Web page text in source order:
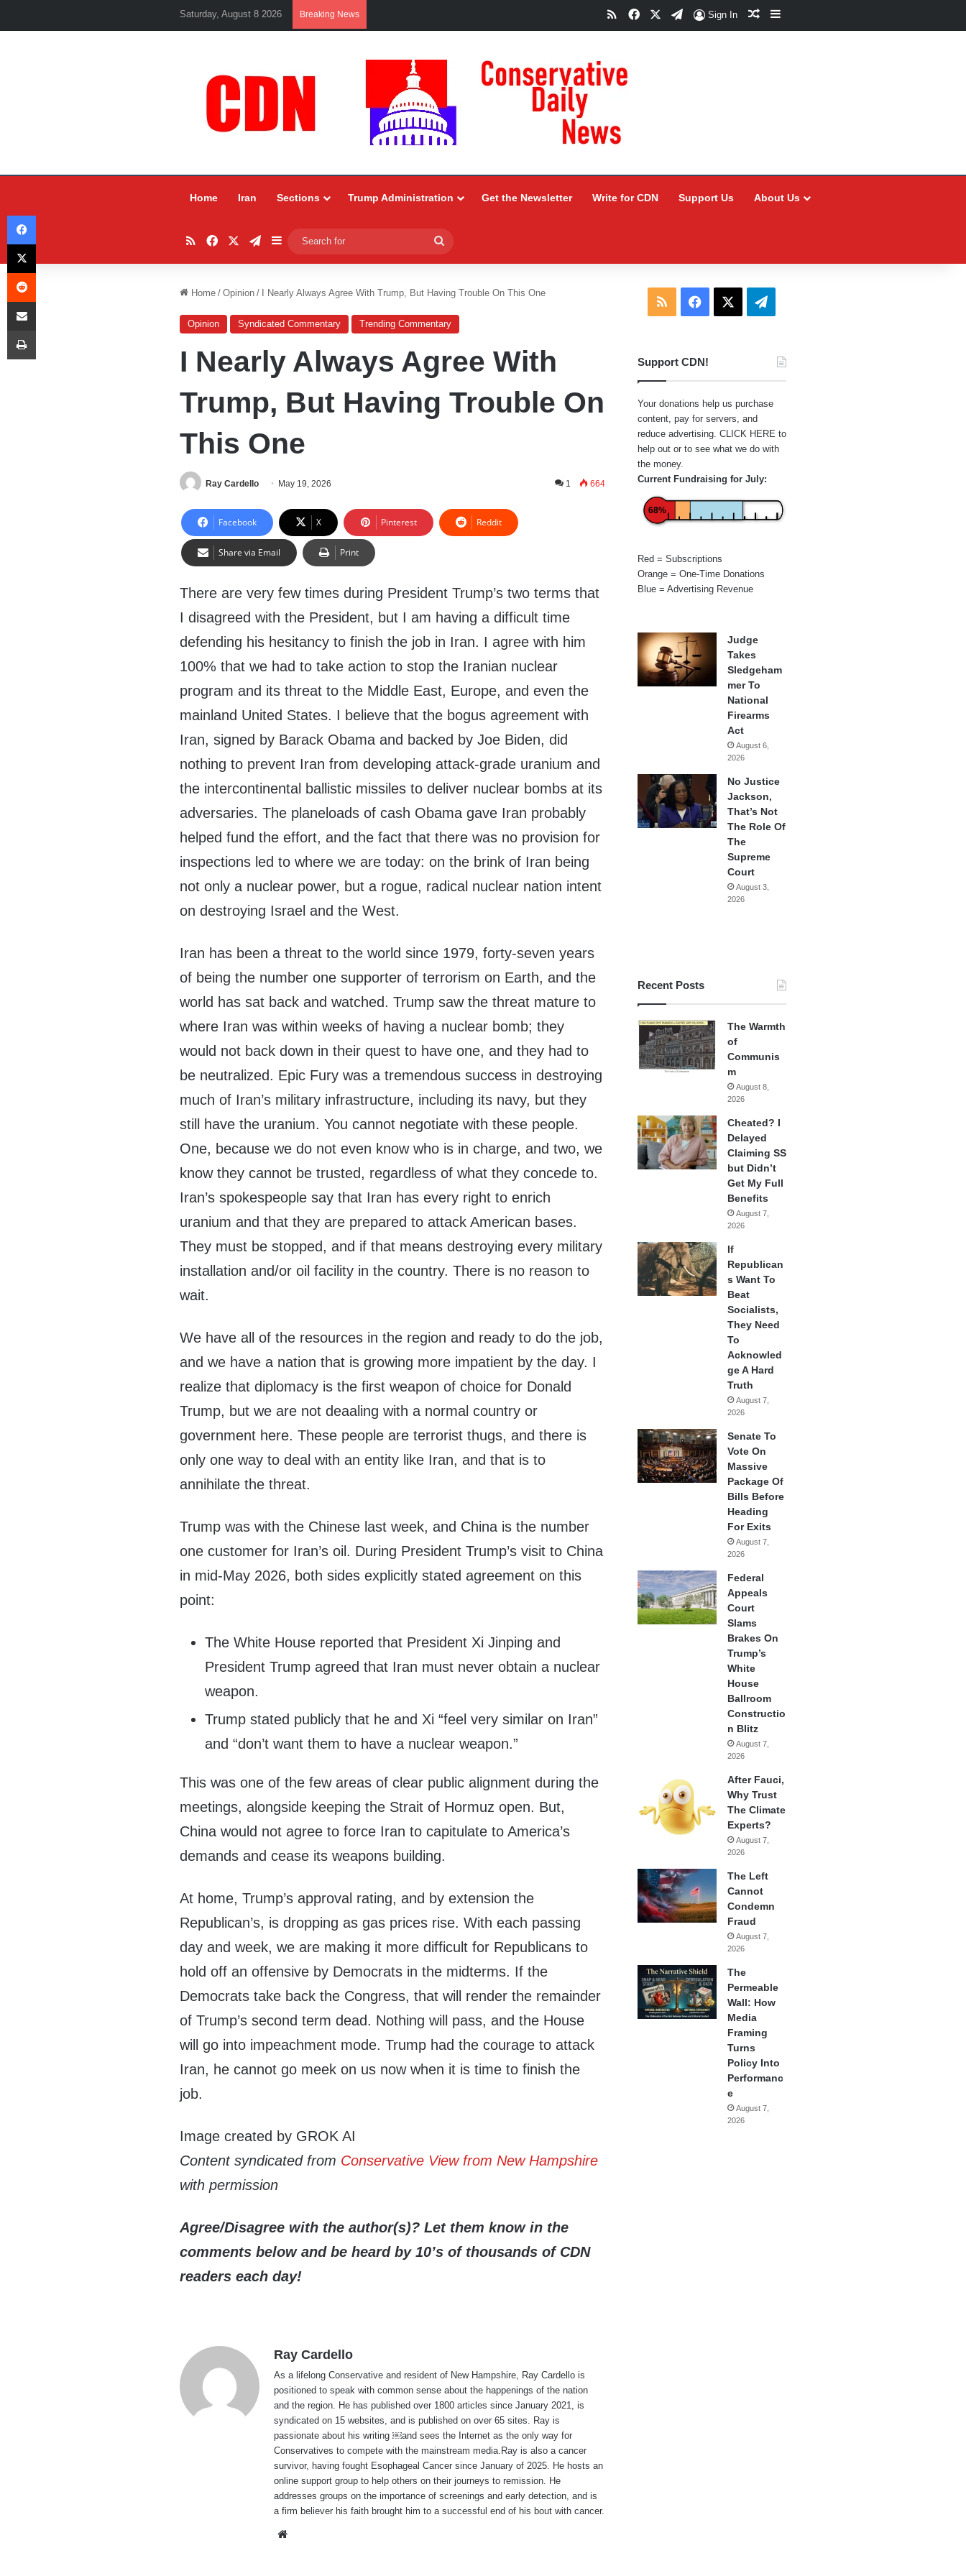
Saturday, August 8 2026 Breaking News RSSFacebookTelegram
Sign In Random Article
Sidebar
Home Iran Sections Trump Administration Get the Newsletter Write for CDN Support Us About Us
RSSFacebookTelegram
Sidebar
for
Home / Opinion / I Nearly Always Agree With Trump, But Having Trouble On This One
Opinion Syndicated Commentary Trending Commentary
I Nearly Always Agree With
Trump, But Having Trouble On
This One
Ray Cardello May 19, 2026 1 664
Facebook X Pinterest Reddit
Share via Email Print
There are very few times during President Trump’s two terms that
I disagreed with the President, but I am having a difficult time
defending his hesitancy to finish the job in Iran. I agree with him
100% that we had to take action to stop the Iranian nuclear
program and its threat to the Middle East, Europe, and even the
mainland United States. I believe that the bogus agreement with
Iran, signed by Barack Obama and backed by Joe Biden, did
nothing to prevent Iran from developing attack-grade uranium and
the intercontinental ballistic missiles to deliver nuclear bombs at its
adversaries. The planeloads of cash Obama gave Iran probably
helped fund the effort, and the fact that there was no provision for
inspections led to where we are today: on the brink of Iran being
not only a nuclear power, but a rogue, radical nuclear nation intent
on destroying Israel and the West.
Iran has been a threat to the world since 1979, forty-seven years
of being the number one supporter of terrorism on Earth, and the
world has sat back and watched. Trump saw the threat mature to
where Iran was within weeks of having a nuclear bomb; they
would not back down in their quest to have one, and they had to
be neutralized. Epic Fury was a tremendous success in destroying
much of Iran’s military infrastructure, including its navy, but they
still have the uranium. You cannot negotiate with these people.
One, because we do not even know who is in charge, and two, we
know they cannot be trusted, regardless of what they concede to.
Iran’s spokespeople say that Iran has every right to enrich
uranium and that they are prepared to attack American bases.
They must be stopped, and if that means destroying every military
installation and/or oil facility in the country. There is no reason to
wait.
We have all of the resources in the region and ready to do the job,
and we have a nation that is growing more impatient by the day. I
realize that diplomacy is the first weapon of choice for Donald
Trump, but we are not deaaling with a normal country or
government here. These people are terrorist thugs, and there is
only one way to deal with an entity like Iran, and that is to
annihilate the threat.
Trump was with the Chinese last week, and China is the number
one customer for Iran’s oil. During President Trump’s visit to China
in mid-May 2026, both sides explicitly stated agreement on this
point:
The White House reported that President Xi Jinping and
President Trump agreed that Iran must never obtain a nuclear
weapon.
Trump stated publicly that he and Xi “feel very similar on Iran”
and “don’t want them to have a nuclear weapon.”
This was one of the few areas of clear public alignment during the
meetings, alongside keeping the Strait of Hormuz open. But,
China would not agree to force Iran to capitulate to America’s
demands and cease its weapons building.
At home, Trump’s approval rating, and by extension the
Republican’s, is dropping as gas prices rise. With each passing
day and week, we are making it more difficult for Republicans to
hold off an offensive by Democrats in the midterms. If the
Democrats take back the Congress, that will render the remainder
of Trump’s second term dead. Nothing will pass, and the House
will go into impeachment mode. Trump had the courage to attack
Iran, he cannot go meek on us now when it is time to finish the
job.
Image created by GROK AI
Content syndicated from Conservative View from New Hampshire
with permission
Agree/Disagree with the author(s)? Let them know in the
comments below and be heard by 10’s of thousands of CDN
readers each day!
Ray Cardello
As a lifelong Conservative and resident of New Hampshire, Ray Cardello is
positioned to speak with common sense about the happenings of the nation
and the region. He has published over 1800 articles since January 2021, is
syndicated on 15 websites, and is published on over 65 sites. Ray is
passionate about his writing ￼and sees the Internet as the only way for
Conservatives to compete with the mainstream media.Ray is also a cancer
survivor, having fought Esophageal Cancer since January of 2025. He hosts an
online support group to help others on their journeys to remission. He
addresses groups on the importance of screenings and early detection, and is
a firm believer his faith brought him to a successful end of his bout with cancer.
RSS Facebook Telegram
Support CDN!
Your donations help us purchase
content, pay for servers, and
reduce advertising. CLICK HERE to
help out or to see what we do with
the money.
Current Fundraising for July:
68%
Red = Subscriptions
Orange = One-Time Donations
Blue = Advertising Revenue
Judge
Takes
Sledgeham
mer To
National
Firearms
Act
August 6,
2026
No Justice
Jackson,
That’s Not
The Role Of
The
Supreme
Court
August 3,
2026
Recent Posts
The Warmth
of
Communis
m
August 8,
2026
Cheated? I
Delayed
Claiming SS
but Didn’t
Get My Full
Benefits
August 7,
2026
If
Republican
s Want To
Beat
Socialists,
They Need
To
Acknowled
ge A Hard
Truth
August 7,
2026
Senate To
Vote On
Massive
Package Of
Bills Before
Heading
For Exits
August 7,
2026
Federal
Appeals
Court
Slams
Brakes On
Trump’s
White
House
Ballroom
Constructio
n Blitz
August 7,
2026
After Fauci,
Why Trust
The Climate
Experts?
August 7,
2026
The Left
Cannot
Condemn
Fraud
August 7,
2026
The
Permeable
Wall: How
Media
Framing
Turns
Policy Into
Performanc
e
August 7,
2026
Facebook
X
Reddit
Share via Email